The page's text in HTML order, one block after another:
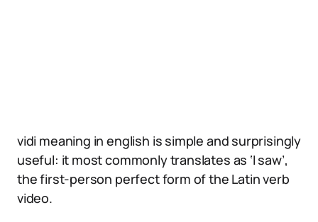
vidi meaning in english is simple and surprisingly
useful: it most commonly translates as ‘I saw’,
the first-person perfect form of the Latin verb
video.